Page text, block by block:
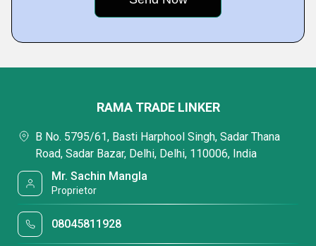
RAMA TRADE LINKER
B No. 5795/61, Basti Harphool Singh, Sadar Thana
Road, Sadar Bazar, Delhi, Delhi, 110006, India
Mr. Sachin Mangla
Proprietor
08045811928